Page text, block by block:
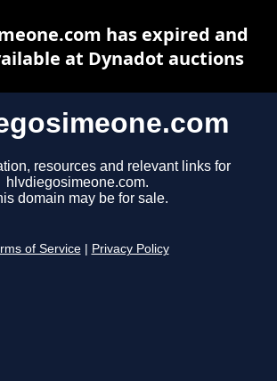
resources and relevant links for
hlvdiegosimeone.com.
domain may be for sale.
of Service Privacy Policy
has expired and
at Dynadot auctions